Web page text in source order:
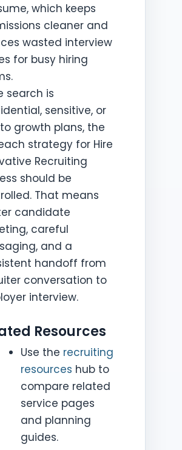
which keeps
cleaner and
wasted interview
for busy hiring
search is
sensitive, or
growth plans, the
strategy for Hire
Recruiting
should be
That means
candidate
careful
and a
handoff from
conversation to
interview.
Resources
Use the recruiting
resources hub to
compare related
service pages
and planning
guides.